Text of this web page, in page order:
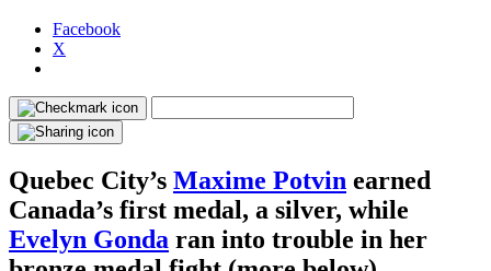
Facebook
X
Quebec City’s Maxime Potvin earned
Canada’s first medal, a silver, while
Evelyn Gonda ran into trouble in her